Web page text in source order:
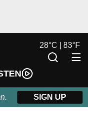
28°C | 83°F
SIGN UP